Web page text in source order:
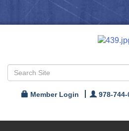
Member Login 978-744-